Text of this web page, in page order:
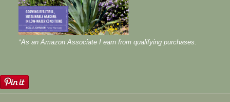
*As an Amazon Associate I earn from qualifying purchases.